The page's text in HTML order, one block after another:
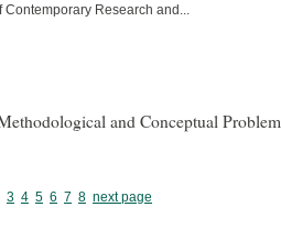
Research and...
and Conceptual
3 4 5 6 7 8 next page